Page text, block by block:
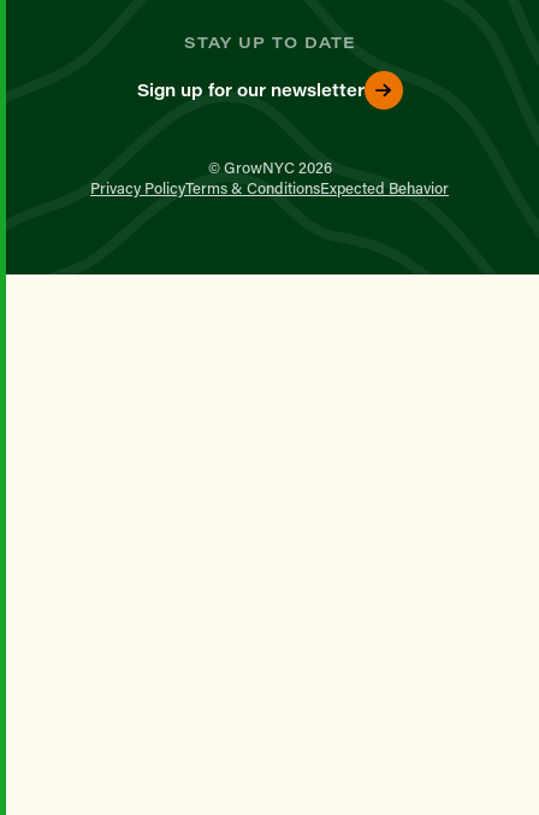
STAY UP TO DATE
Sign up for our newsletter
© GrowNYC 2026
Privacy PolicyTerms & ConditionsExpected Behavior